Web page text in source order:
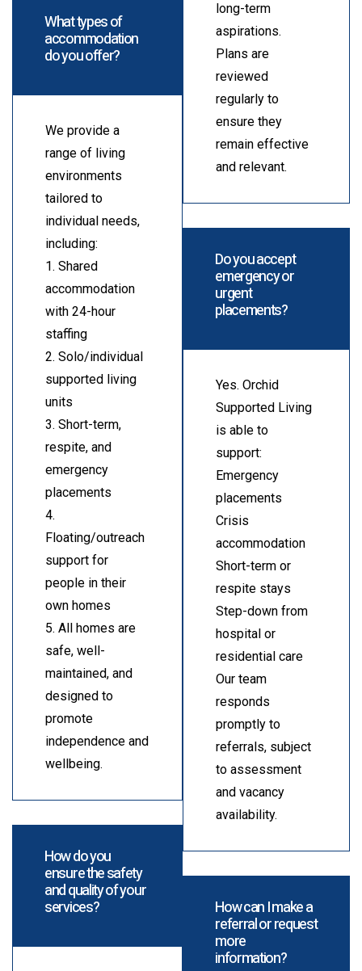
What types of
accommodation
do you offer?
We provide a
range of living
environments
tailored to
individual needs,
including:
1. Shared
accommodation
with 24-hour
staffing
2. Solo/individual
supported living
units
3. Short-term,
respite, and
emergency
placements
4.
Floating/outreach
support for
people in their
own homes
5. All homes are
safe, well-
maintained, and
designed to
promote
independence and
wellbeing.
How do you
ensure the safety
and quality of your
services?
long-term
aspirations.
Plans are
reviewed
regularly to
ensure they
remain effective
and relevant.
Do you accept
emergency or
urgent
placements?
Yes. Orchid
Supported Living
is able to
support:
Emergency
placements
Crisis
accommodation
Short-term or
respite stays
Step-down from
hospital or
residential care
Our team
responds
promptly to
referrals, subject
to assessment
and vacancy
availability.
How can I make a
referral or request
more
information?